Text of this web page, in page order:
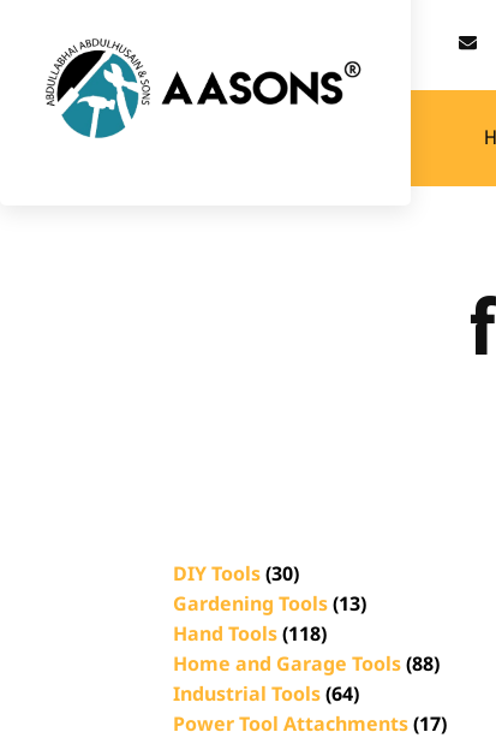
DIY Tools(30)
Gardening Tools(13)
Hand Tools(118)
Home and Garage Tools(88)
Industrial Tools(64)
Power Tool Attachments(17)